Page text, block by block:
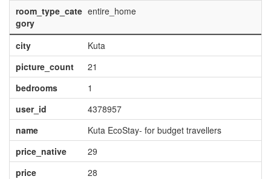
room_type_cate
gory
entire_home
city
Kuta
picture_count
21
bedrooms
1
user_id
4378957
name
Kuta EcoStay- for budget travellers
price_native
29
price
28